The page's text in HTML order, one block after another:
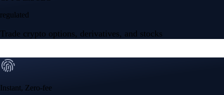
regulated
Trade crypto options, derivatives, and stocks
Instant, Zero-fee